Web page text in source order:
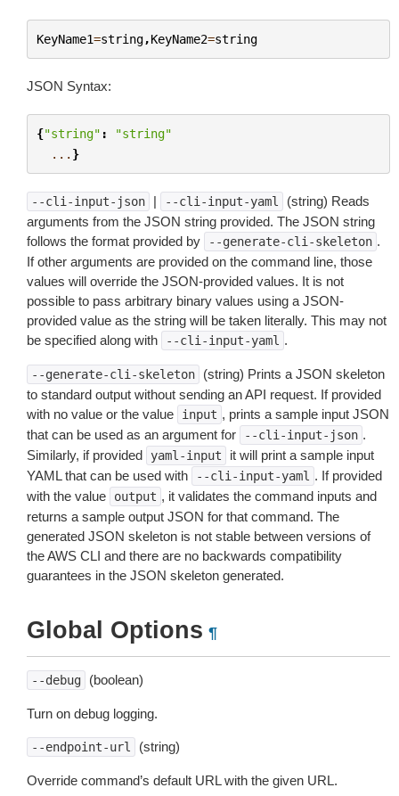
KeyName1=string,KeyName2=string
JSON Syntax:
{"string" :
"string"
... }
--cli-input-json | --cli-input-yaml
(string) Reads
arguments from the JSON string provided. The JSON string
follows the format provided by
--generate-cli-skeleton .
If other arguments are provided on the command line, those
values will override the JSON-provided values. It is not
possible to pass arbitrary binary values using a JSON-
provided value as the string will be taken literally. This may not
be specified along with
--cli-input-yaml .
--generate-cli-skeleton
(string) Prints a JSON skeleton
to standard output without sending an API request. If provided
with no value or the value
input , prints a sample input JSON
that can be used as an argument for
--cli-input-json .
Similarly, if provided
yaml-input
it will print a sample input
YAML that can be used with
--cli-input-yaml . If provided
with the value
output , it validates the command inputs and
returns a sample output JSON for that command. The
generated JSON skeleton is not stable between versions of
the AWS CLI and there are no backwards compatibility
guarantees in the JSON skeleton generated.
Global Options ¶
--debug (boolean)
Turn on debug logging.
--endpoint-url (string)
Override command’s default URL with the given URL.